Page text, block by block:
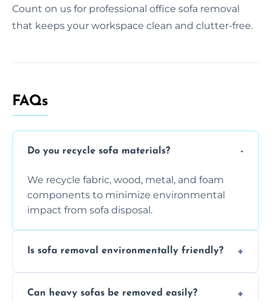
Count on us for professional office sofa removal
that keeps your workspace clean and clutter-free.
FAQs
Do you recycle sofa materials?
We recycle fabric, wood, metal, and foam
components to minimize environmental
impact from sofa disposal.
Is sofa removal environmentally friendly?
methods to reduce landfill waste and
Can heavy sofas be removed easily?